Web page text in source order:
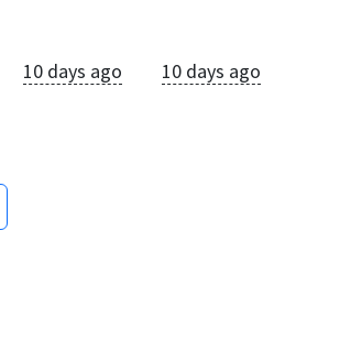
10 days ago 10 days ago